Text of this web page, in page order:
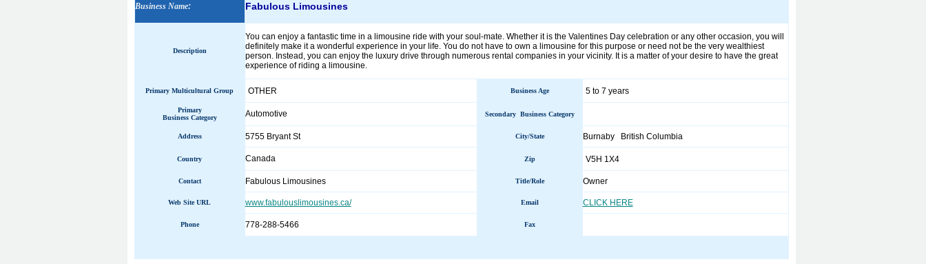
Business Name: Fabulous Limousines
Description
You can enjoy a fantastic time in a limousine ride with your soul-mate. Whether it is the Valentines Day celebration or any other occasion, you will
definitely make it a wonderful experience in your life. You do not have to own a limousine for this purpose or need not be the very wealthiest
person. Instead, you can enjoy the luxury drive through numerous rental companies in your vicinity. It is a matter of your desire to have the great
experience of riding a limousine.
Primary Multicultural Group OTHER Business Age 5 to 7 years
Primary
Business Category
Automotive Secondary Business Category
Address 5755 Bryant St City/State Burnaby British Columbia
Country Canada Zip V5H 1X4
Contact Fabulous Limousines Title/Role Owner
Web Site URL www.fabulouslimousines.ca/ Email CLICK HERE
Phone 778-288-5466 Fax